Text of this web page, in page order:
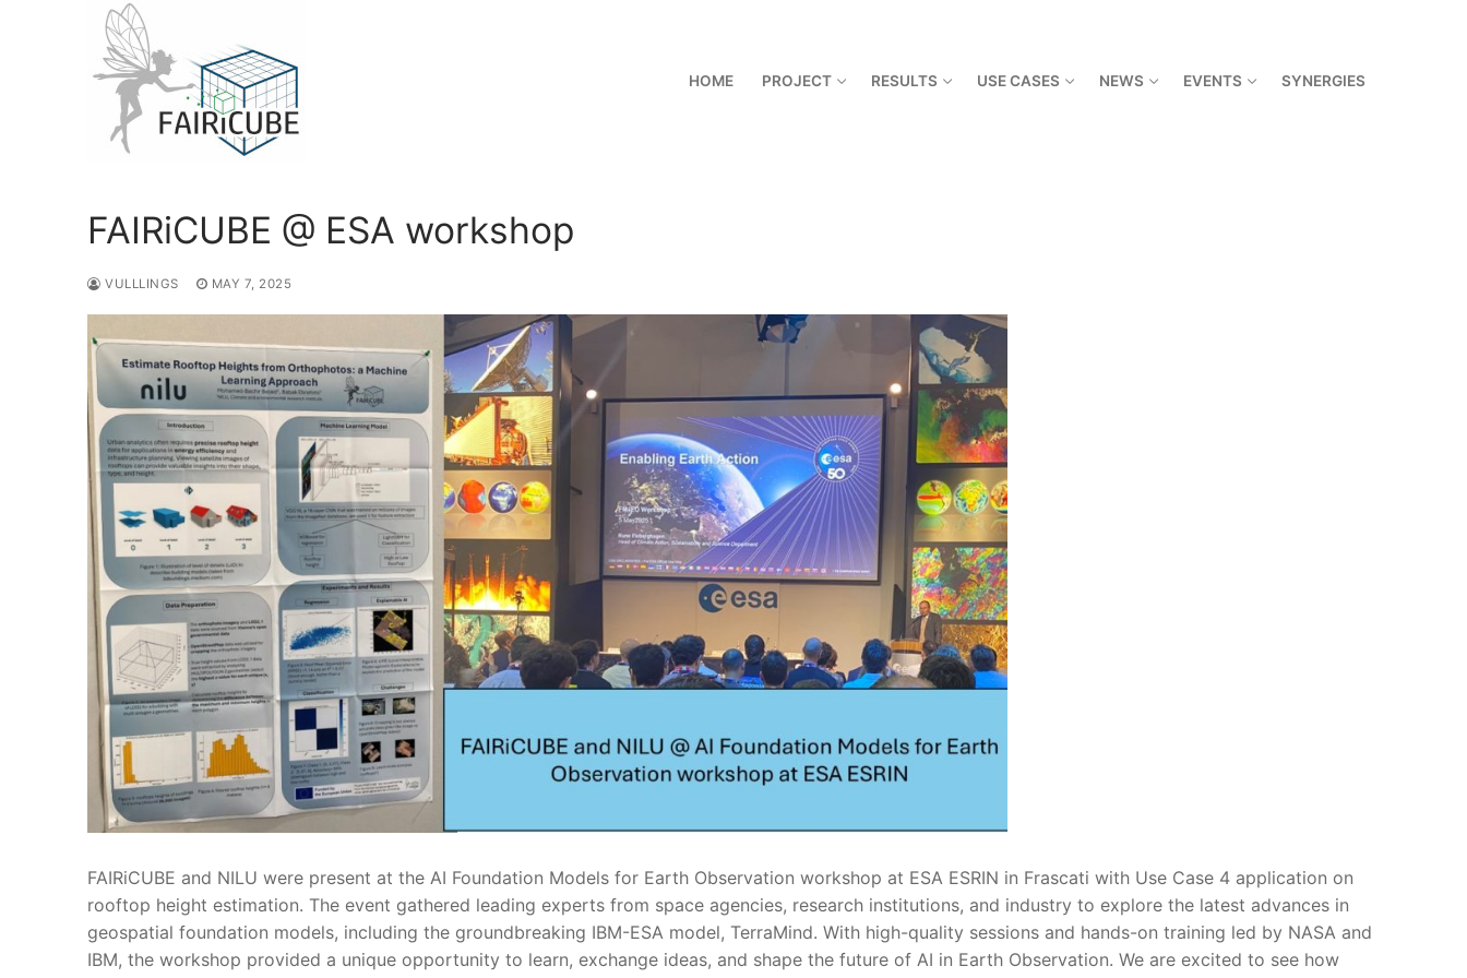
HOME PROJECT RESULTS USE CASES NEWS EVENTS SYNERGIES
FAIRiCUBE @ ESA workshop
VULLLINGS MAY 7, 2025
FAIRiCUBE and NILU were present at the AI Foundation Models for Earth Observation workshop at ESA ESRIN in Frascati with Use Case 4 application on
rooftop height estimation. The event gathered leading experts from space agencies, research institutions, and industry to explore the latest advances in
geospatial foundation models, including the groundbreaking IBM-ESA model, TerraMind. With high-quality sessions and hands-on training led by NASA and
IBM, the workshop provided a unique opportunity to learn, exchange ideas, and shape the future of AI in Earth Observation. We are excited to see how